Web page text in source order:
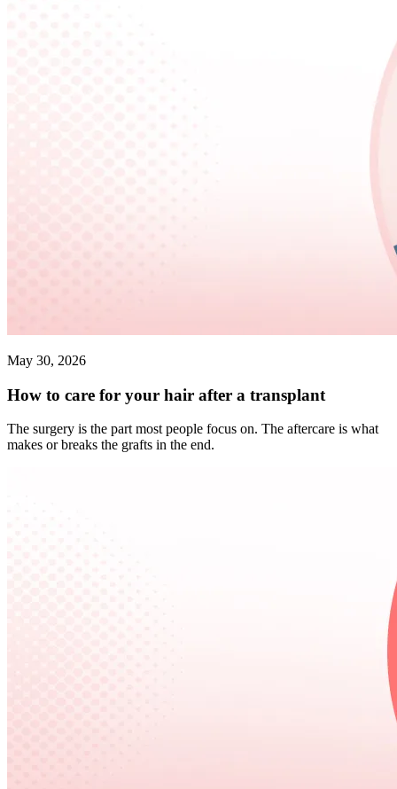
May 30, 2026
How to care for your hair after a transplant
The surgery is the part most people focus on. The aftercare is what
makes or breaks the grafts in the end.